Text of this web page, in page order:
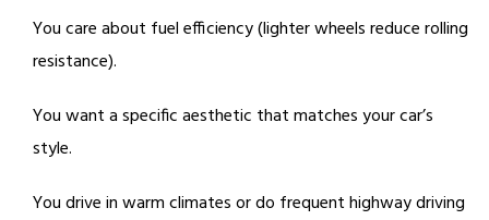
You care about fuel efficiency (lighter wheels reduce rolling
resistance).
You want a specific aesthetic that matches your car’s
style.
You drive in warm climates or do frequent highway driving